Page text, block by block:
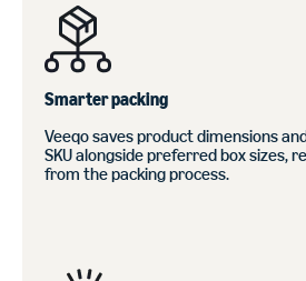
Smarter packing
Veeqo saves product dimensions
SKU alongside preferred box sizes,
from the packing process.